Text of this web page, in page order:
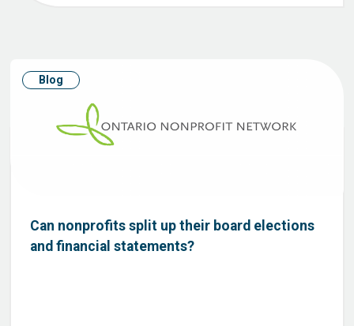
Blog
Can nonprofits split up their board elections
and financial statements?